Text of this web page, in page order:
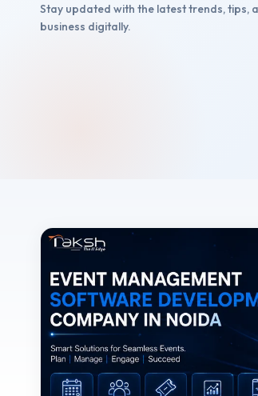
Stay updated with the latest trends,
business digitally.